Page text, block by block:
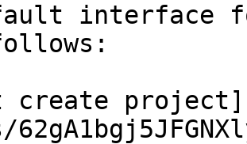
interface
create project]